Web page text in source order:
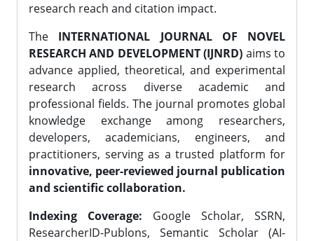
research reach and citation impact.
The INTERNATIONAL JOURNAL OF NOVEL
RESEARCH AND DEVELOPMENT (IJNRD) aims to
advance applied, theoretical, and experimental
research across diverse academic and
professional fields. The journal promotes global
knowledge exchange among researchers,
developers, academicians, engineers, and
practitioners, serving as a trusted platform for
innovative, peer-reviewed journal publication
and scientific collaboration.
Indexing Coverage: Google Scholar, SSRN,
ResearcherID-Publons, Semantic Scholar (AI-